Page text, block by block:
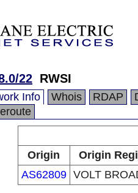
22 RWSI
Info Whois RDAP
Origin
Origin
AS62809 VOLT